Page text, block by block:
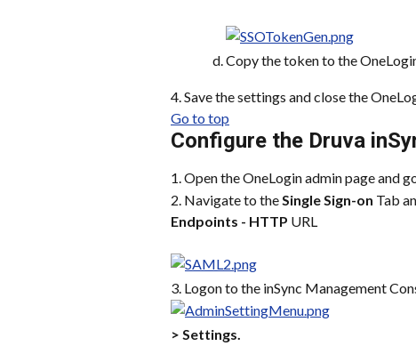
Copy the token to the
4. Save the settings and close the
Go to top
Configure the Druva
1. Open the OneLogin admin page and
2. Navigate to the Single Sign-on Tab
Endpoints - HTTP URL
3. Logon to the inSync Management
> Settings.